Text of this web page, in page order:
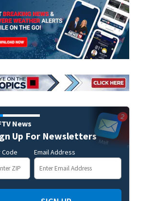
News
Up For Newsletters
Code Email Address